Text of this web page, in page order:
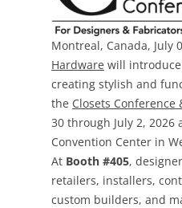
Montreal, Canada, July
Hardware will
creating stylish and
the Closets Conference
30 through July 2, 2026
Convention Center in
At Booth #405,
retailers, installers,
custom builders, and